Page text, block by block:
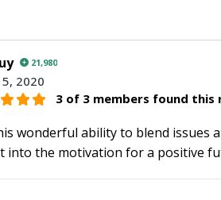
21,980
2020
3 of 3 members found this
wonderful ability to blend issues
into the motivation for a positive